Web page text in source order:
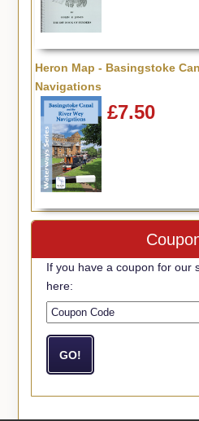
Heron Map - Basingstoke
Navigations
£7.50
If you have a coupon for our
here: